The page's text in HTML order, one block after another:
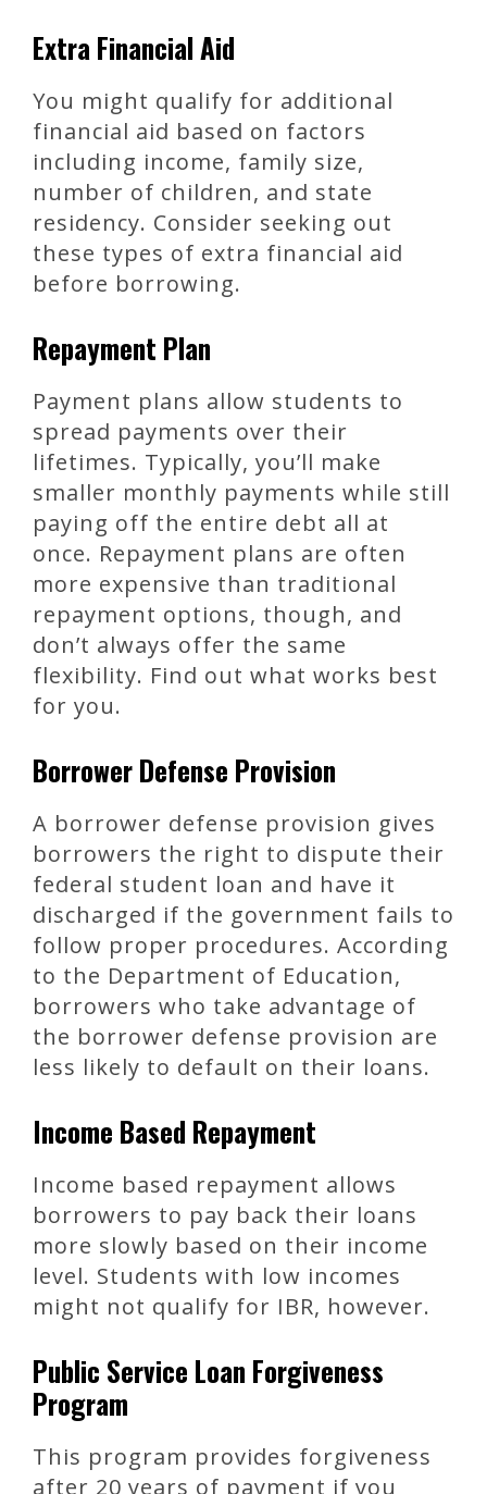
Extra Financial Aid
You might qualify for additional
financial aid based on factors
including income, family size,
number of children, and state
residency. Consider seeking out
these types of extra financial aid
before borrowing.
Repayment Plan
Payment plans allow students to
spread payments over their
lifetimes. Typically, you’ll make
smaller monthly payments while still
paying off the entire debt all at
once. Repayment plans are often
more expensive than traditional
repayment options, though, and
don’t always offer the same
flexibility. Find out what works best
for you.
Borrower Defense Provision
A borrower defense provision gives
borrowers the right to dispute their
federal student loan and have it
discharged if the government fails to
follow proper procedures. According
to the Department of Education,
borrowers who take advantage of
the borrower defense provision are
less likely to default on their loans.
Income Based Repayment
Income based repayment allows
borrowers to pay back their loans
more slowly based on their income
level. Students with low incomes
might not qualify for IBR, however.
Public Service Loan Forgiveness
Program
This program provides forgiveness
after 20 years of payment if you